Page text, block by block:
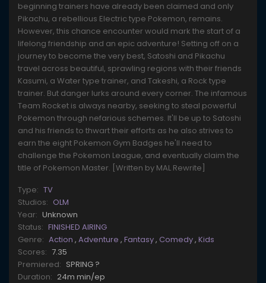
beginning trainers have already been claimed and only
Pikachu, a rebellious Electric type Pokemon, remains.
However, this chance encounter would mark the start of a
lifelong friendship and an epic adventure! Setting off on a
journey to become the very best, Satoshi and Pikachu
travel across beautiful, sprawling regions with their friends
Kasumi, a Water type trainer, and Takeshi, a Rock type
trainer. But danger lurks around every corner. The infamous
Team Rocket is always nearby, seeking to steal powerful
Pokemon through nefarious schemes. It'll be up to Satoshi
and his friends to thwart their efforts as he also strives to
earn the eight Pokemon Gym Badges he'll need to
challenge the Pokemon League, and eventually claim the
title of Pokemon Master. [Written by MAL Rewrite]
Type: TV
Studios: OLM
Year: Unknown
Status: FINISHED AIRING
Genre: Action , Adventure , Fantasy, Comedy, Kids
Scores: 7.35
Premiered: SPRING ?
Duration: 24m min/ep